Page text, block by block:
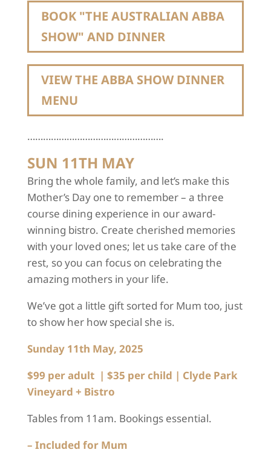
BOOK "THE AUSTRALIAN ABBA
SHOW" AND DINNER
VIEW THE ABBA SHOW DINNER
MENU
…………………………………………….
SUN 11TH MAY
Bring the whole family, and let’s make this
Mother’s Day one to remember – a three
course dining experience in our award-
winning bistro. Create cherished memories
with your loved ones; let us take care of the
rest, so you can focus on celebrating the
amazing mothers in your life.
We’ve got a little gift sorted for Mum too, just
to show her how special she is.
Sunday 11th May, 2025
$99 per adult | $35 per child | Clyde Park
Vineyard + Bistro
Tables from 11am. Bookings essential.
– Included for Mum